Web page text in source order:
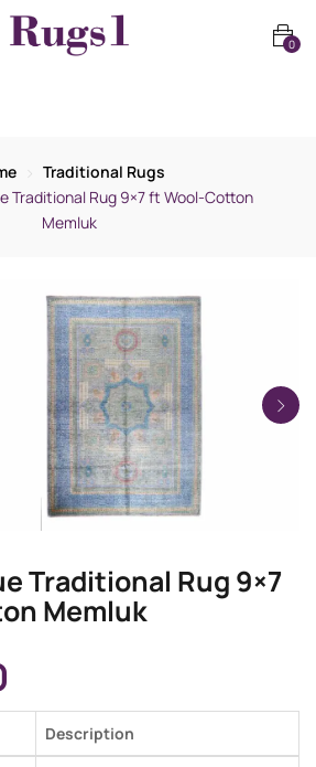
0
Traditional Rugs
Traditional Rug 9×7 ft Wool-Cotton
Memluk
Traditional Rug 9×7
Memluk
Description